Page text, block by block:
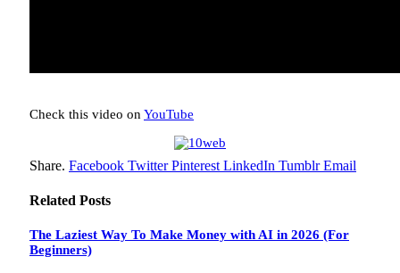
Check this video on YouTube
Share. Facebook Twitter Pinterest LinkedIn Tumblr Email
Related Posts
The Laziest Way To Make Money with AI in 2026 (For
Beginners)